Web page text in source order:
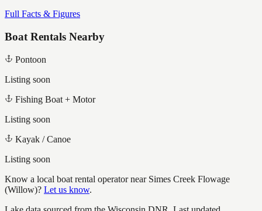
Full Facts & Figures
Boat Rentals Nearby
Pontoon
Listing soon
Fishing Boat + Motor
Listing soon
Kayak / Canoe
Listing soon
Know a local boat rental operator near Simes Creek Flowage
(Willow)? Let us know.